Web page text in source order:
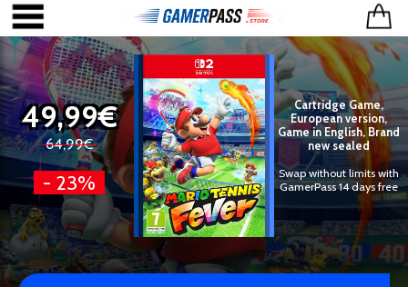
49,99€
64,99€
- 23%
Cartridge Game,
European version,
Game in English, Brand
new sealed
Swap without limits with
GamerPass 14 days free